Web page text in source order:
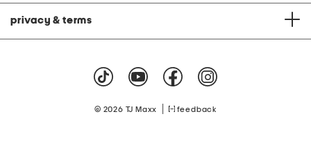
privacy & terms
© 2026 TJ Maxx feedback